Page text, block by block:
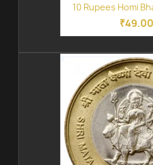
10 Rupees Homi
₹49.00